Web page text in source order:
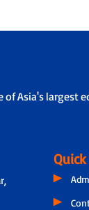
of Asia's largest